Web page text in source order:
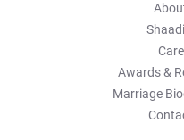
Awards &
Marriage